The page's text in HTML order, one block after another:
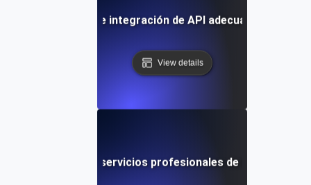
elegir el servicio de integración de API adecuado para tus
View details
Cómo evaluar los servicios profesionales de integración